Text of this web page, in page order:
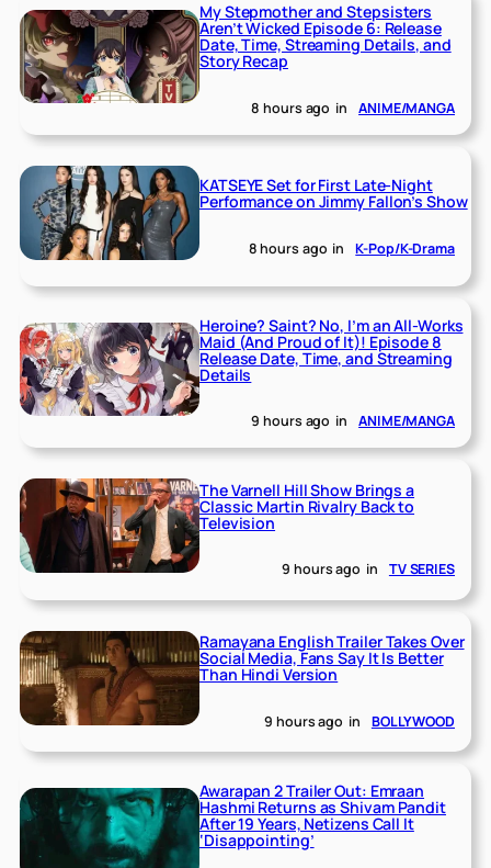
My Stepmother and Stepsisters
Aren’t Wicked Episode 6: Release
Date, Time, Streaming Details, and
Story Recap
8 hours ago in ANIME/MANGA
KATSEYE Set for First Late-Night
Performance on Jimmy Fallon’s Show
8 hours ago in K-Pop/K-Drama
Heroine? Saint? No, I’m an All-Works
Maid (And Proud of It)! Episode 8
Release Date, Time, and Streaming
Details
9 hours ago in ANIME/MANGA
The Varnell Hill Show Brings a
Classic Martin Rivalry Back to
Television
9 hours ago in TV SERIES
Ramayana English Trailer Takes Over
Social Media, Fans Say It Is Better
Than Hindi Version
9 hours ago in BOLLYWOOD
Awarapan 2 Trailer Out: Emraan
Hashmi Returns as Shivam Pandit
After 19 Years, Netizens Call It
‘Disappointing’